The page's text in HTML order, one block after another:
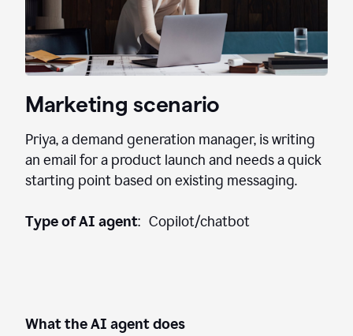
Marketing scenario
Priya, a demand generation manager, is writing
an email for a product launch and needs a quick
starting point based on existing messaging.
Type of AI agent: Copilot/chatbot
What the AI agent does